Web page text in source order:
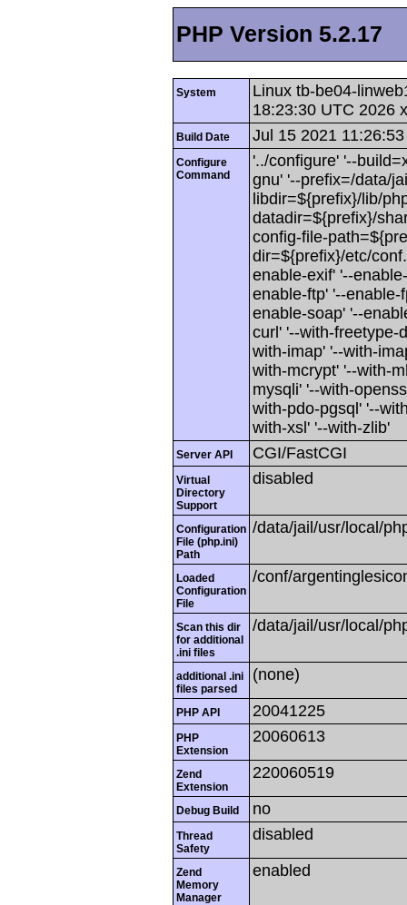
PHP Version 5.2.17
System
Linux tb-be04-
18:23:30 UTC 2026
Build Date Jul 15 2021 11:26:53
Configure
Command
'../configure' '--
gnu' '--prefix=/data/
libdir=${prefix}/lib/
datadir=${prefix}/
config-file-
dir=${prefix}/etc/
enable-exif' '--
enable-ftp' '--enable-
enable-soap' '--
curl' '--with-freetype-
with-imap' '--with-
with-mcrypt' '--with-
mysqli' '--with-
with-pdo-pgsql' '--
with-xsl' '--with-zlib'
Server API CGI/FastCGI
Virtual
Directory
Support
disabled
Configuration
File (php.ini)
Path
/data/jail/usr/local/
Loaded
Configuration
File
/conf/
Scan this dir
for additional
.ini files
/data/jail/usr/local/
additional .ini
files parsed
(none)
PHP API 20041225
PHP
Extension
20060613
Zend
Extension
220060519
Debug Build no
Thread
Safety
disabled
Zend
Memory
Manager
enabled